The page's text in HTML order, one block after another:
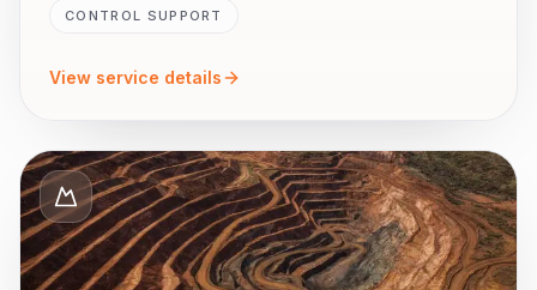
CONTROL SUPPORT
View service details